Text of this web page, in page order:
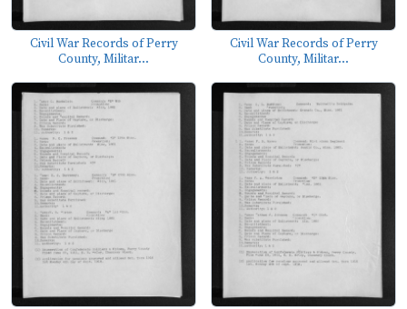
Civil War Records of Perry
County, Militar...
Civil War Records of Perry
County, Militar...